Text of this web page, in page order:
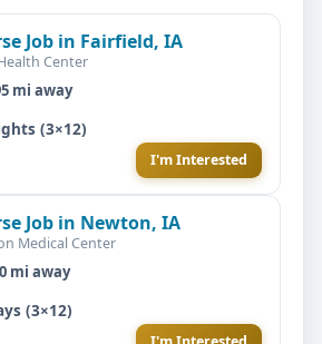
Job in Fairfield, IA
Center
mi away
(3×12)
I'm Interested
Job in Newton, IA
Medical Center
mi away
(3×12)